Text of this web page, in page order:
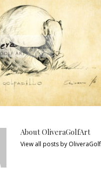
About OliveraGolfArt
View all posts by